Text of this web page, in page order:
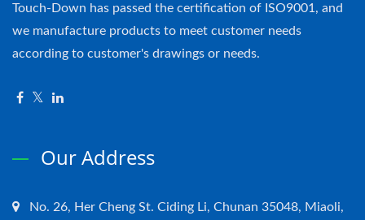
Touch-Down has passed the certification of ISO9001, and
we manufacture products to meet customer needs
according to customer's drawings or needs.
Our Address
No. 26, Her Cheng St. Ciding Li, Chunan 35048, Miaoli,